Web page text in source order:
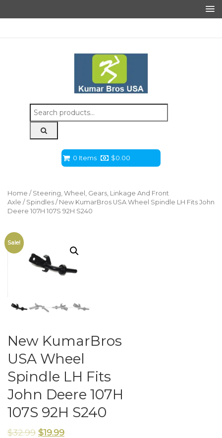
Search
for:
0 Items $0.00
Home / Steering, Wheel, Gears, Linkage And Front
Axle / Spindles / New KumarBros USA Wheel Spindle LH Fits John
Deere 107H 107S 92H S240
Sale!
New KumarBros
USA Wheel
Spindle LH Fits
John Deere 107H
107S 92H S240
$32.99 $19.99